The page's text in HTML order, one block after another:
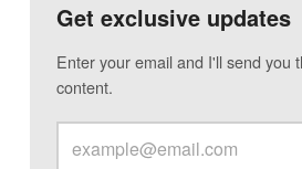
Get exclusive updates
Enter your email and I'll send you
content.